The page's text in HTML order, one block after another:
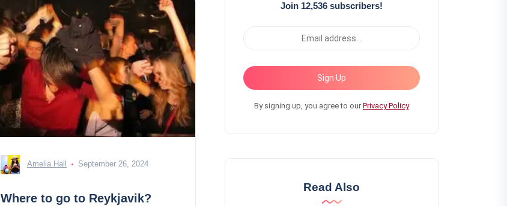
Amelia Hall September 26, 2024
Where to go to Reykjavik?
Join 12,536 subscribers!
Sign Up
By signing up, you agree to ourPrivacy Policy
Read Also